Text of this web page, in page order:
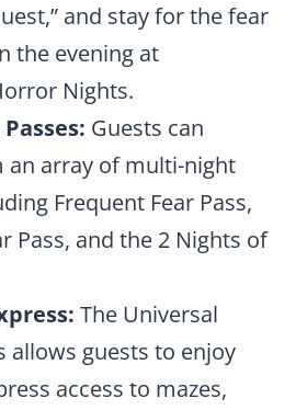
and stay for the fear
the evening at
Nights.
Guests can
an array of multi-night
Frequent Fear Pass,
Pass, and the 2 Nights of
The Universal
allows guests to enjoy
access to mazes,